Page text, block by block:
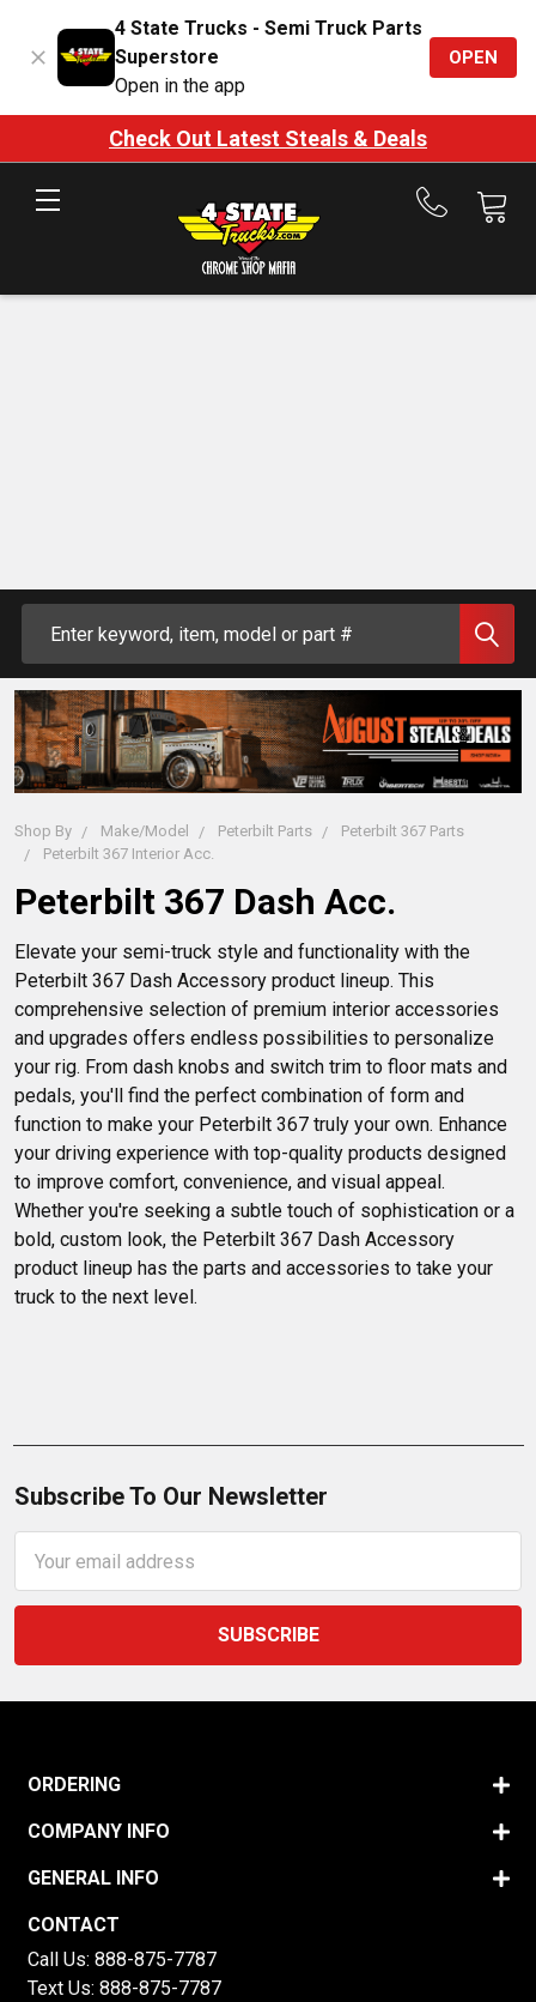
4 State Trucks - Semi Truck Parts
Superstore
Open in the app
OPEN
Check Out Latest Steals & Deals
Call
Shop By Make/Model Peterbilt Parts
Peterbilt 367 Parts
Peterbilt 367 Interior Acc.
Peterbilt 367 Dash Acc.
Elevate your semi-truck style and functionality with the
Peterbilt 367 Dash Accessory product lineup. This
comprehensive selection of premium interior accessories
and upgrades offers endless possibilities to personalize
your rig. From dash knobs and switch trim to floor mats and
pedals, you'll find the perfect combination of form and
function to make your Peterbilt 367 truly your own. Enhance
your driving experience with top-quality products designed
to improve comfort, convenience, and visual appeal.
Whether you're seeking a subtle touch of sophistication or a
bold, custom look, the Peterbilt 367 Dash Accessory
product lineup has the parts and accessories to take your
truck to the next level.
Subscribe To Our Newsletter
Address
ORDERING
COMPANY INFO
GENERAL INFO
CONTACT
Call Us: 888-875-7787
Text Us: 888-875-7787